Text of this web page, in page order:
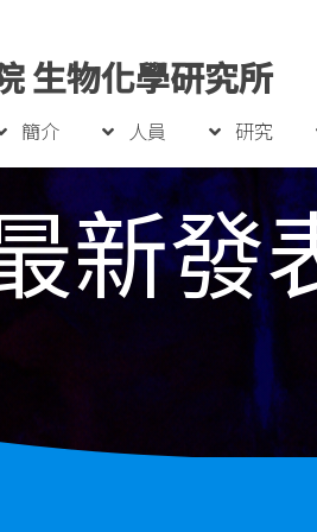
生物化學研究所
簡介 人員 研究
新發